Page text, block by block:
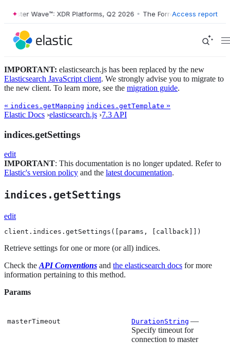
Wave™: XDR Platforms, Q2 2026 • The Forrester Wave™: XDR
Access report
IMPORTANT: elasticsearch.js has been replaced by the new
Elasticsearch JavaScript client. We strongly advise you to migrate to
the new client. To learn more, see the migration guide.
« indices.getMapping indices.getTemplate »
Elastic Docs ›elasticsearch.js ›7.3 API
indices.getSettings
edit
IMPORTANT: This documentation is no longer updated. Refer to
Elastic's version policy and the latest documentation.
indices.getSettings
edit
client.indices.getSettings([params, [callback]])
Retrieve settings for one or more (or all) indices.
Check the API Conventions and the elasticsearch docs for more
information pertaining to this method.
Params
masterTimeout DurationString —
Specify timeout for
connection to master